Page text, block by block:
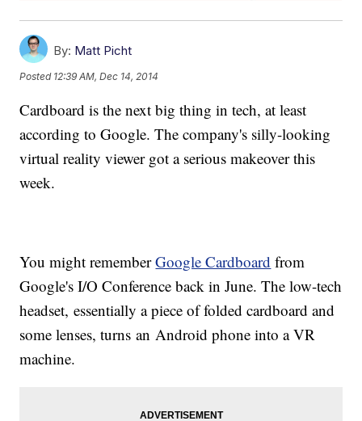
By: Matt Picht
Posted 12:39 AM, Dec 14, 2014
Cardboard is the next big thing in tech, at least
according to Google. The company's silly-looking
virtual reality viewer got a serious makeover this
week.
You might rememberGoogle Cardboard from
Google's I/O Conference back in June. The low-tech
headset, essentially a piece of folded cardboard and
some lenses, turns an Android phone into a VR
machine.